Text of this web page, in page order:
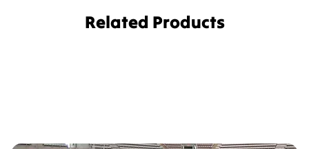
Related Products